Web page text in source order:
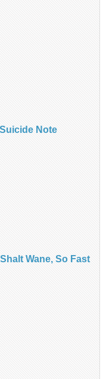
Note
Wane, So Fast